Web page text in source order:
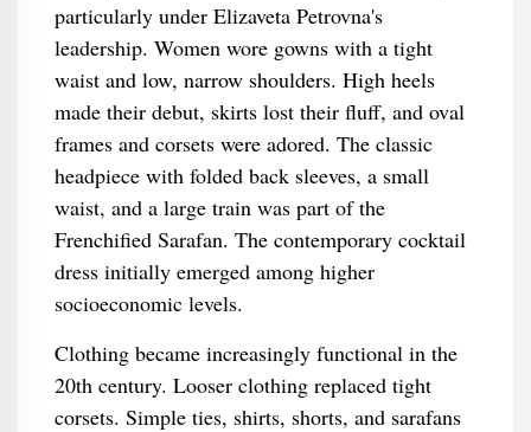
particularly under Elizaveta Petrovna's
leadership. Women wore gowns with a tight
waist and low, narrow shoulders. High heels
made their debut, skirts lost their fluff, and oval
frames and corsets were adored. The classic
headpiece with folded back sleeves, a small
waist, and a large train was part of the
Frenchified Sarafan. The contemporary cocktail
dress initially emerged among higher
socioeconomic levels.
Clothing became increasingly functional in the
20th century. Looser clothing replaced tight
corsets. Simple ties, shirts, shorts, and sarafans